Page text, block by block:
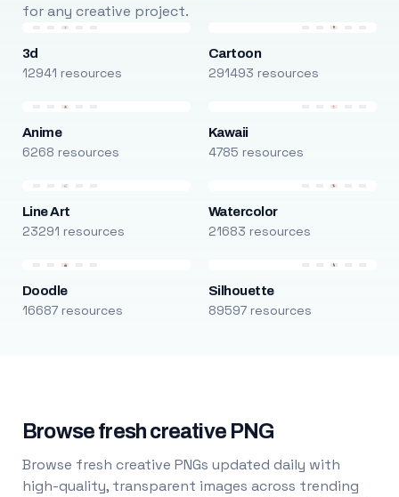
for any creative project.
3d
12941 resources
Cartoon
291493 resources
Anime
6268 resources
Kawaii
4785 resources
Line Art
23291 resources
Watercolor
21683 resources
Doodle
16687 resources
Silhouette
89597 resources
Browse fresh creative PNG
Browse fresh creative PNGs updated daily with
high-quality, transparent images across trending